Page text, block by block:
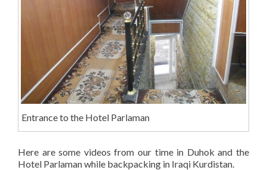
Entrance to the Hotel Parlaman
Here are some videos from our time in Duhok and the
Hotel Parlaman while backpacking in Iraqi Kurdistan.